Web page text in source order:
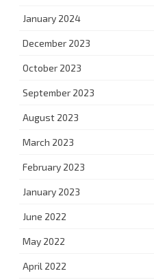
January 2024
December 2023
October 2023
September 2023
August 2023
March 2023
February 2023
January 2023
June 2022
May 2022
April 2022